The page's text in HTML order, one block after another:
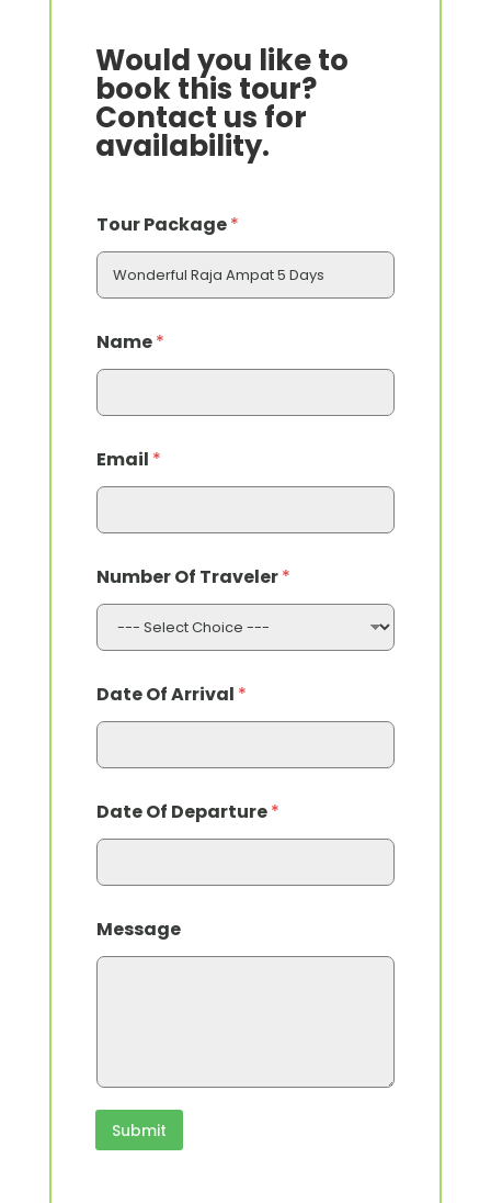
Would you like to
book this tour?
Contact us for
availability.
a
m
O
*
Tour Package*
Name*
Email *
Number Of Traveler*
Date Of Arrival *
Date Of Departure*
Message
Submit